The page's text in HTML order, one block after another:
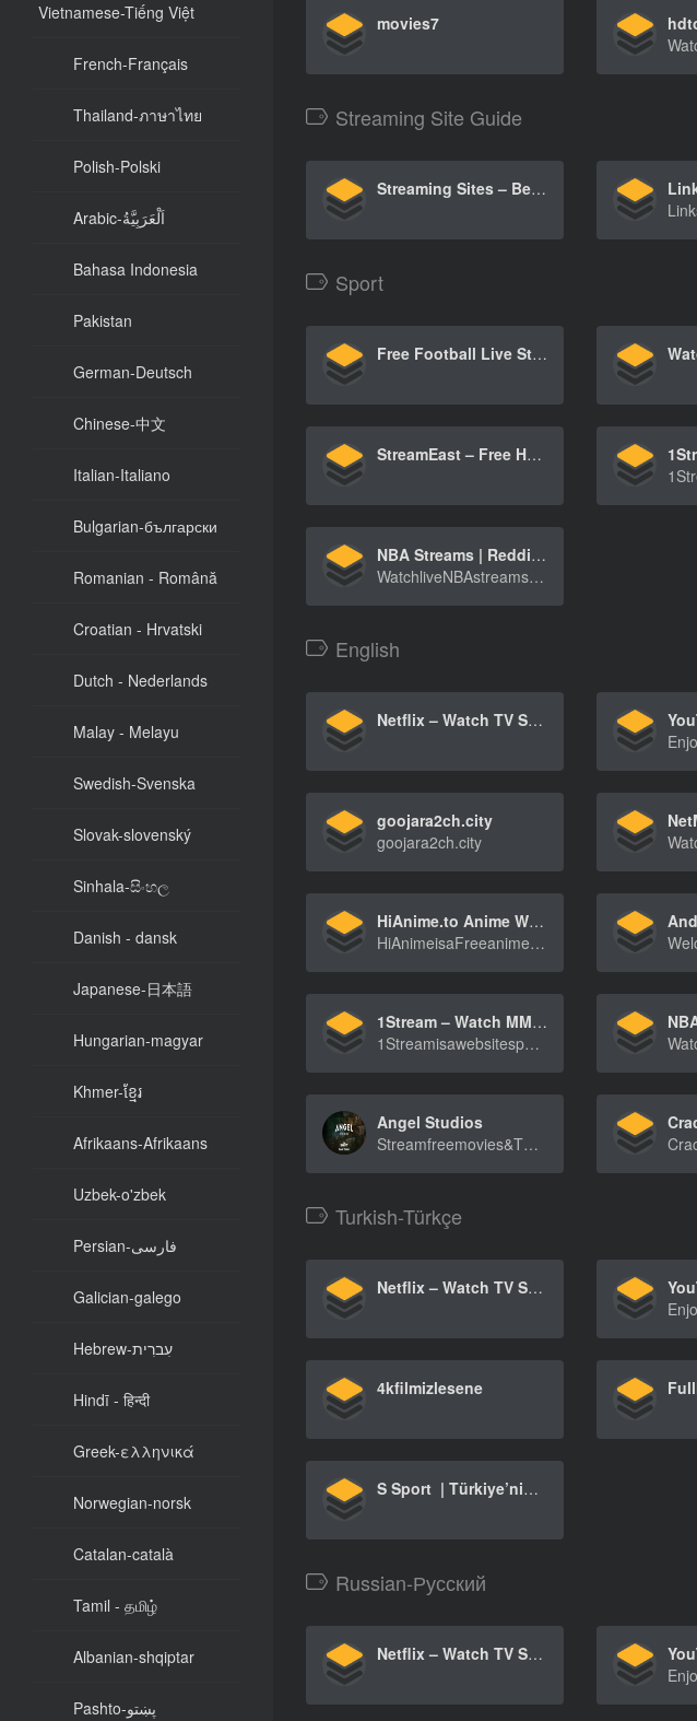
Vietnamese-Tiếng Việt
French-Français
Thailand-ภาษาไทย
Polish-Polski
Arabic-اَلْعَرَبِيَّةُ
Bahasa Indonesia
Pakistan
German-Deutsch
Chinese-中文
Italian-Italiano
Bulgarian-български
Romanian - Română
Croatian - Hrvatski
Dutch - Nederlands
Malay - Melayu
Swedish-Svenska
Slovak-slovenský
Sinhala-සිංහල
Danish - dansk
Japanese-日本語
Hungarian-magyar
Khmer-ខ្មែរ
Afrikaans-Afrikaans
Uzbek-o'zbek
Persian-فارسی
Galician-galego
Hebrew-עִברִית
Hindī - हिन्दी
Greek-ελληνικά
Norwegian-norsk
Catalan-català
Tamil - தமிழ்
Albanian-shqiptar
Pashto-پښتو
movies7
Streaming Site Guide
Streaming Sites – Best Free TV & Movie Streaming Sites List
Sport
Free Football Live Streaming, Score & Fixtures – Camel Live
StreamEast – Free HD Sports Streaming: NFL, NBA, UFC & More
NBA Streams | Reddit NBA Streams | NBABITE
WatchliveNBAstreamsfrompreseasontoplayoffswith[…]
English
Netflix – Watch TV Shows Online, Watch Movies Online
goojara2ch.city
goojara2ch.city
HiAnime.to Anime Website
HiAnimeisaFreeanimestreamingwebsitewhichyoucan[…]
1Stream – Watch MMA, NBA, NFL HD Streams Online For Free
1Streamisawebsitespecializinginlivestreamingof[…]
Angel Studios
Streamfreemovies&TVshowsonAngel.comortheA[…]
Turkish-Türkçe
Netflix – Watch TV Shows Online, Watch Movies Online
4kfilmizlesene
S Sport | Türkiye’nin Premier Spor Kanalı
Russian-Русский
Netflix – Watch TV Shows Online, Watch Movies Online